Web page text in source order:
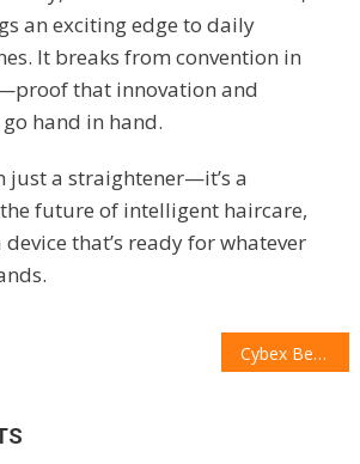
an exciting edge to daily
It breaks from convention in
that innovation and
hand in hand.
just a straightener—it’s a
future of intelligent haircare,
that’s ready for whatever
Cybex Beezy: The Compact, Practical, and Comfortable Stroller for the Mum on the Go